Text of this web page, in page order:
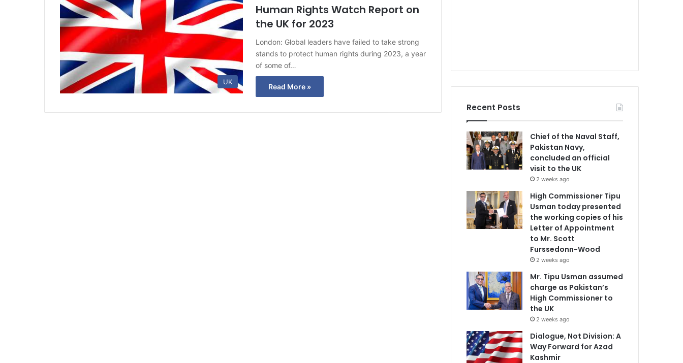
UK
Human Rights Watch Report on
the UK for 2023
London: Global leaders have failed to take strong
stands to protect human rights during 2023, a year
of some of…
Read More »
Recent Posts
Chief of the Naval Staff,
Pakistan Navy,
concluded an official
visit to the UK
2 weeks ago
High Commissioner Tipu
Usman today presented
the working copies of his
Letter of Appointment
to Mr. Scott
Furssedonn-Wood
2 weeks ago
Mr. Tipu Usman assumed
charge as Pakistan’s
High Commissioner to
the UK
2 weeks ago
Dialogue, Not Division: A
Way Forward for Azad
Kashmir